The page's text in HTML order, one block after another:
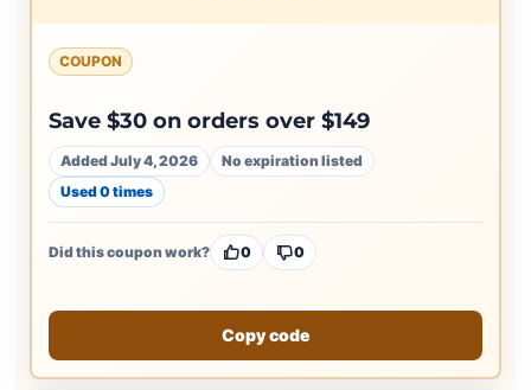
COUPON
Save $30 on orders over $149
Added July 4, 2026
No expiration listed
Used 0 times
Did this coupon work? 0 0
Copy code